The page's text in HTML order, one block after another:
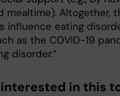
mealtime). Altogether,
influence eating
as the COVID-19
disorder.”
in this